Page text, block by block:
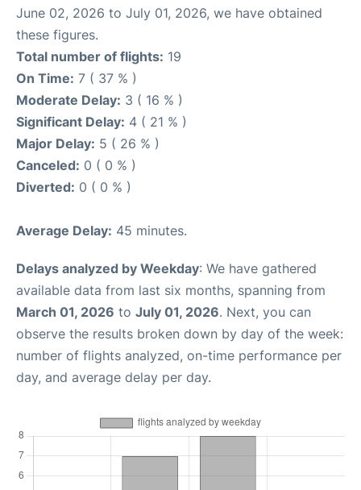
June 02, 2026 to July 01, 2026, we have obtained
these figures.
Total number of flights: 19
On Time: 7 ( 37 % )
Moderate Delay: 3 ( 16 % )
Significant Delay: 4 ( 21 % )
Major Delay: 5 ( 26 % )
Canceled: 0 ( 0 % )
Diverted: 0 ( 0 % )
Average Delay: 45 minutes.
Delays analyzed by Weekday: We have gathered
available data from last six months, spanning from
March 01, 2026 to July 01, 2026. Next, you can
observe the results broken down by day of the week:
number of flights analyzed, on-time performance per
day, and average delay per day.